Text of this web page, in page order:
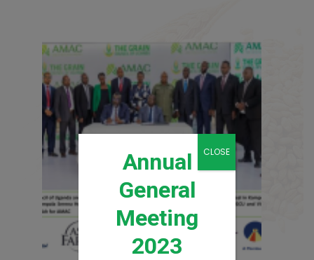
Annual
General
Meeting
2023
CLOSE